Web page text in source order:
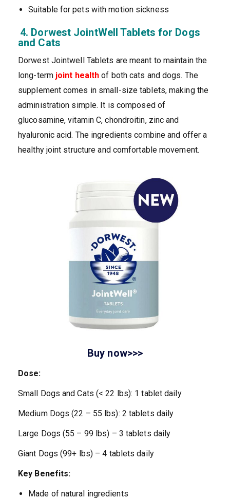
Suitable for pets with motion sickness
4. Dorwest JointWell Tablets for Dogs
and Cats
Dorwest Jointwell Tablets are meant to maintain the
long-term joint health of both cats and dogs. The
supplement comes in small-size tablets, making the
administration simple. It is composed of
glucosamine, vitamin C, chondroitin, zinc and
hyaluronic acid. The ingredients combine and offer a
healthy joint structure and comfortable movement.
Buy now>>>
Dose:
Small Dogs and Cats (< 22 lbs): 1 tablet daily
Medium Dogs (22 – 55 lbs): 2 tablets daily
Large Dogs (55 – 99 lbs) – 3 tablets daily
Giant Dogs (99+ lbs) – 4 tablets daily
Key Benefits:
Made of natural ingredients